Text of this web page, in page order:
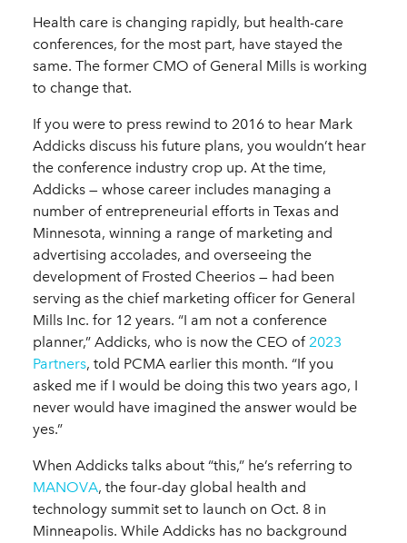
Health care is changing rapidly, but health-care
conferences, for the most part, have stayed the
same. The former CMO of General Mills is working
to change that.
If you were to press rewind to 2016 to hear Mark
Addicks discuss his future plans, you wouldn’t hear
the conference industry crop up. At the time,
Addicks — whose career includes managing a
number of entrepreneurial efforts in Texas and
Minnesota, winning a range of marketing and
advertising accolades, and overseeing the
development of Frosted Cheerios — had been
serving as the chief marketing officer for General
Mills Inc. for 12 years. “I am not a conference
planner,” Addicks, who is now the CEO of2023
Partners, told PCMA earlier this month. “If you
asked me if I would be doing this two years ago, I
never would have imagined the answer would be
yes.”
When Addicks talks about “this,” he’s referring to
MANOVA, the four-day global health and
technology summit set to launch on Oct. 8 in
Minneapolis. While Addicks has no background